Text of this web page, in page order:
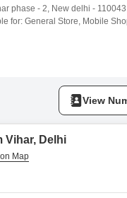
phase - 2, New delhi - 110043
for: General Store, Mobile
View
Vihar, Delhi